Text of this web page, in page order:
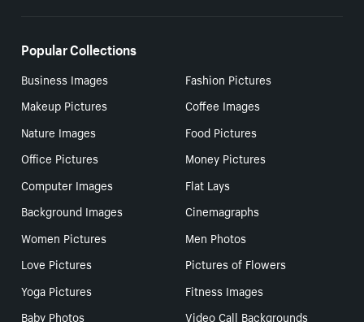
Popular Collections
Business Images
Fashion Pictures
Makeup Pictures
Coffee Images
Nature Images
Food Pictures
Office Pictures
Money Pictures
Computer Images
Flat Lays
Background Images
Cinemagraphs
Women Pictures
Men Photos
Love Pictures
Pictures of Flowers
Yoga Pictures
Fitness Images
Baby Photos
Video Call Backgrounds